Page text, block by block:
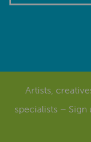
Artists,
specialists –